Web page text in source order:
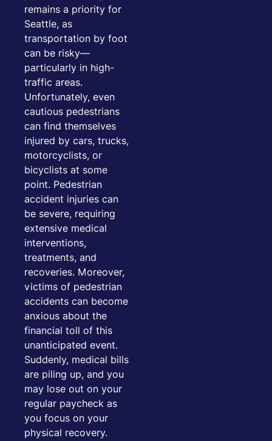
remains a priority for
Seattle, as
transportation by foot
can be risky—
particularly in high-
traffic areas.
Unfortunately, even
cautious pedestrians
can find themselves
injured by cars, trucks,
motorcyclists, or
bicyclists at some
point. Pedestrian
accident injuries can
be severe, requiring
extensive medical
interventions,
treatments, and
recoveries. Moreover,
victims of pedestrian
accidents can become
anxious about the
financial toll of this
unanticipated event.
Suddenly, medical bills
are piling up, and you
may lose out on your
regular paycheck as
you focus on your
physical recovery.